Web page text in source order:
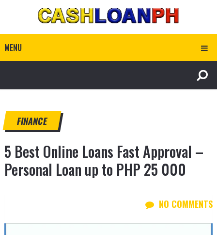
MENU
FINANCE
5 Best Online Loans Fast Approval –
Personal Loan up to PHP 25 000
NO COMMENTS